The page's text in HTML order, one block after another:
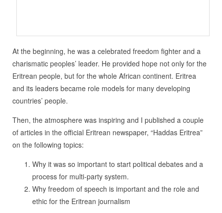
At the beginning, he was a celebrated freedom fighter and a
charismatic peoples’ leader. He provided hope not only for the
Eritrean people, but for the whole African continent. Eritrea
and its leaders became role models for many developing
countries’ people.
Then, the atmosphere was inspiring and I published a couple
of articles in the official Eritrean newspaper, “Haddas Eritrea”
on the following topics:
Why it was so important to start political debates and a
process for multi-party system.
Why freedom of speech is important and the role and
ethic for the Eritrean journalism